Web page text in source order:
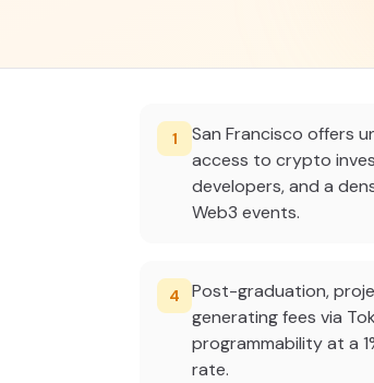
1
San Francisco offers
access to crypto
developers, and a
Web3 events.
4
Post-graduation,
generating fees via
programmability at a
rate.